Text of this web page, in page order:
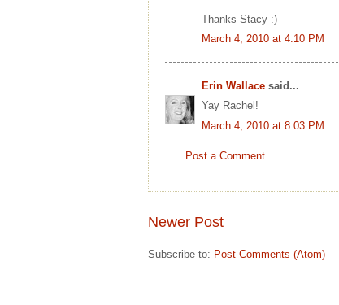
Thanks Stacy :)
March 4, 2010 at 4:10 PM
Erin Wallace said...
Yay Rachel!
March 4, 2010 at 8:03 PM
Post a Comment
Newer Post
Subscribe to: Post Comments (Atom)